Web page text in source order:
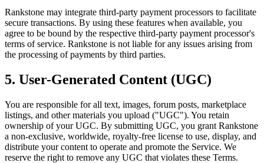
Rankstone may integrate third-party payment processors to facilitate
secure transactions. By using these features when available, you
agree to be bound by the respective third-party payment processor's
terms of service. Rankstone is not liable for any issues arising from
the processing of payments by third parties.
5. User-Generated Content (UGC)
You are responsible for all text, images, forum posts, marketplace
listings, and other materials you upload ("UGC"). You retain
ownership of your UGC. By submitting UGC, you grant Rankstone
a non-exclusive, worldwide, royalty-free license to use, display, and
distribute your content to operate and promote the Service. We
reserve the right to remove any UGC that violates these Terms.